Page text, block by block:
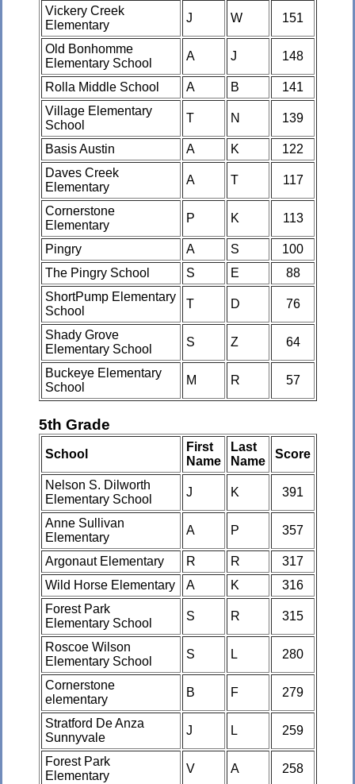
Vickery Creek
Elementary
J W 151
Old Bonhomme
Elementary School
A J 148
Rolla Middle School A B
141
Village Elementary
School
T N 139
Basis Austin A K
122
Daves Creek
Elementary
A T 117
Cornerstone
Elementary
P K 113
Pingry A S
100
The Pingry School
S E
88
ShortPump Elementary
School
T D 76
Shady Grove
Elementary School
S Z 64
Buckeye Elementary
School
M R 57
5th Grade
School
First
Name
Last
Name
Score
Nelson S. Dilworth
Elementary School
J K 391
Anne Sullivan
Elementary
A P 357
Argonaut Elementary R R
317
Wild Horse Elementary
A K
316
Forest Park
Elementary School
S R 315
Roscoe Wilson
Elementary School
S L 280
Cornerstone
elementary
B F 279
Stratford De Anza
Sunnyvale
J L 259
Forest Park
Elementary
V A 258